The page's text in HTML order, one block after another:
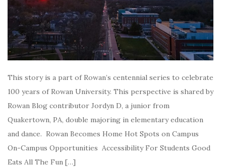
This story is a part of Rowan’s centennial series to celebrate
100 years of Rowan University. This perspective is shared by
Rowan Blog contributor Jordyn D, a junior from
Quakertown, PA, double majoring in elementary education
and dance. Rowan Becomes Home Hot Spots on Campus
On-Campus Opportunities Accessibility For Students Good
Eats All The Fun […]